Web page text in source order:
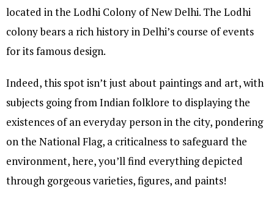
located in the Lodhi Colony of New Delhi. The Lodhi
colony bears a rich history in Delhi’s course of events
for its famous design.
Indeed, this spot isn’t just about paintings and art, with
subjects going from Indian folklore to displaying the
existences of an everyday person in the city, pondering
on the National Flag, a criticalness to safeguard the
environment, here, you’ll find everything depicted
through gorgeous varieties, figures, and paints!